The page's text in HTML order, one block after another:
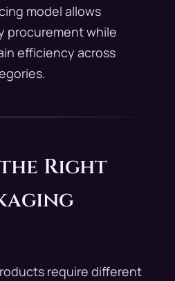
model allows
procurement while
efficiency across
Right
require different